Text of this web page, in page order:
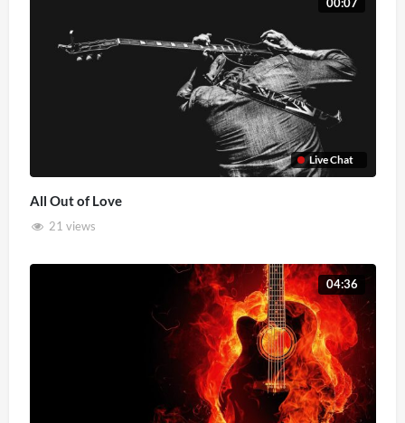
Live Chat
All Out of Love
21 views
04:36